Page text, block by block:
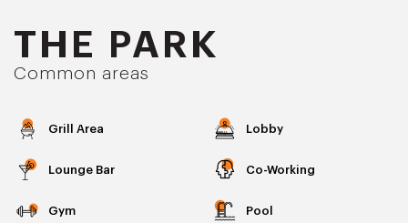
THE PARK
Common areas
Grill Area Lobby
Lounge Bar Co-Working
Gym Pool